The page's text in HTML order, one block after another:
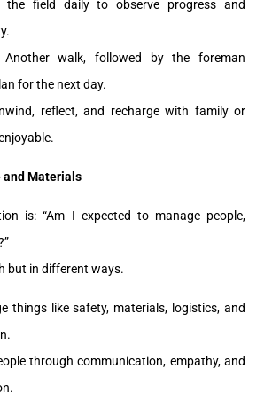
the field daily to observe progress and
Another walk, followed by the foreman
for the next day.
reflect, and recharge with family or
and Materials
is: “Am I expected to manage people,
but in different ways.
things like safety, materials, logistics, and
through communication, empathy, and